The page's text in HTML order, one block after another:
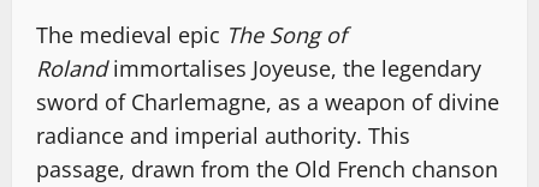
The medieval epic The Song of
Rolandimmortalises Joyeuse, the legendary
sword of Charlemagne, as a weapon of divine
radiance and imperial authority. This
passage, drawn from the Old French chanson